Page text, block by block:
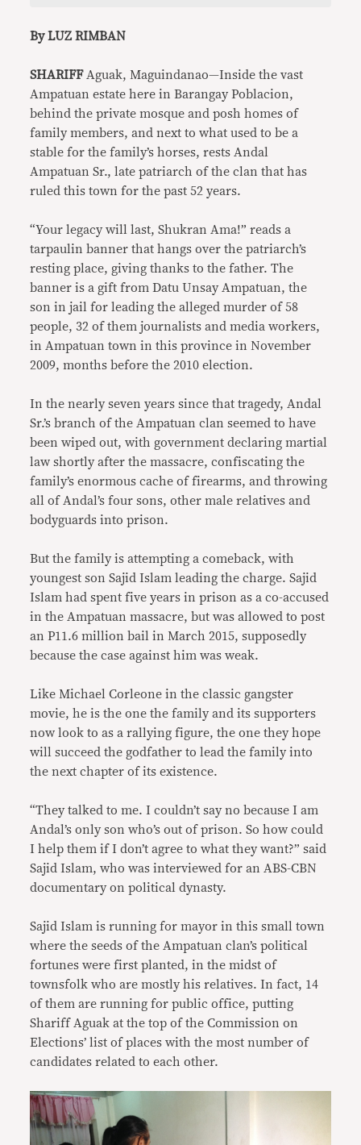
By LUZ RIMBAN
SHARIFF Aguak, Maguindanao—Inside the vast
Ampatuan estate here in Barangay Poblacion,
behind the private mosque and posh homes of
family members, and next to what used to be a
stable for the family’s horses, rests Andal
Ampatuan Sr., late patriarch of the clan that has
ruled this town for the past 52 years.
“Your legacy will last, Shukran Ama!” reads a
tarpaulin banner that hangs over the patriarch’s
resting place, giving thanks to the father. The
banner is a gift from Datu Unsay Ampatuan, the
son in jail for leading the alleged murder of 58
people, 32 of them journalists and media workers,
in Ampatuan town in this province in November
2009, months before the 2010 election.
In the nearly seven years since that tragedy, Andal
Sr.’s branch of the Ampatuan clan seemed to have
been wiped out, with government declaring martial
law shortly after the massacre, confiscating the
family’s enormous cache of firearms, and throwing
all of Andal’s four sons, other male relatives and
bodyguards into prison.
But the family is attempting a comeback, with
youngest son Sajid Islam leading the charge. Sajid
Islam had spent five years in prison as a co-accused
in the Ampatuan massacre, but was allowed to post
an P11.6 million bail in March 2015, supposedly
because the case against him was weak.
Like Michael Corleone in the classic gangster
movie, he is the one the family and its supporters
now look to as a rallying figure, the one they hope
will succeed the godfather to lead the family into
the next chapter of its existence.
“They talked to me. I couldn’t say no because I am
Andal’s only son who’s out of prison. So how could
I help them if I don’t agree to what they want?” said
Sajid Islam, who was interviewed for an ABS-CBN
documentary on political dynasty.
Sajid Islam is running for mayor in this small town
where the seeds of the Ampatuan clan’s political
fortunes were first planted, in the midst of
townsfolk who are mostly his relatives. In fact, 14
of them are running for public office, putting
Shariff Aguak at the top of the Commission on
Elections’ list of places with the most number of
candidates related to each other.